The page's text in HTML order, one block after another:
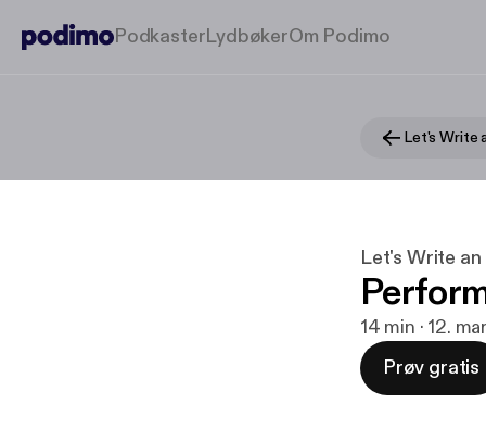
PodkasterLydbøkerOm Podimo
Let's Write
Let's Write
14 min · 12.
Prøv gratis